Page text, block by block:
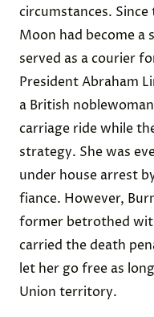
circumstances.
Moon had become a
served as a courier
President Abraham
a British
carriage ride while
strategy. She was
under house arrest
fiance. However,
former betrothed
carried the death
let her go free as
Union territory.